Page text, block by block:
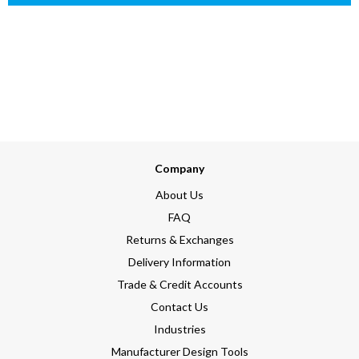
Company
About Us
FAQ
Returns & Exchanges
Delivery Information
Trade & Credit Accounts
Contact Us
Industries
Manufacturer Design Tools